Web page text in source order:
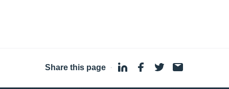
Share this page ·